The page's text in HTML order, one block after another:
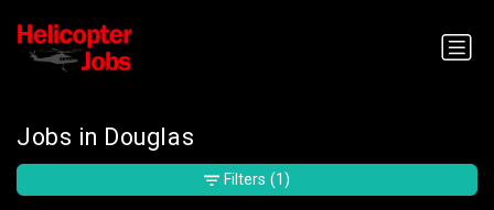
Jobs in Douglas
Filters (1)